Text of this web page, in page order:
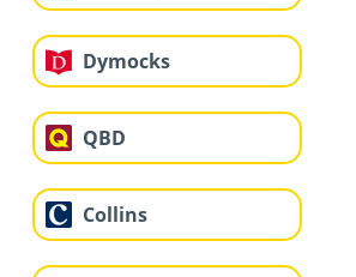
Dymocks
QBD
Collins